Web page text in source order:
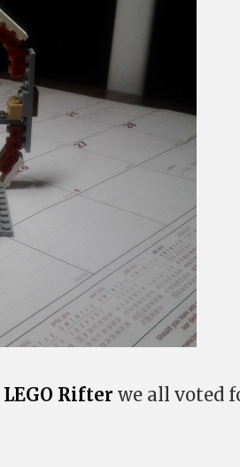
LEGO Rifter we all voted